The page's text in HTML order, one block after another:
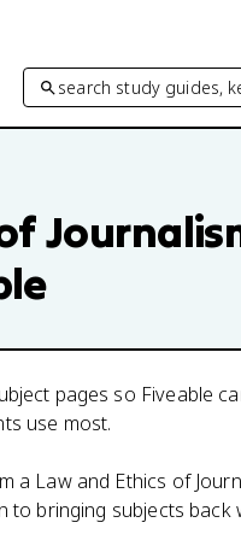
search study guides,
pages so Fiveable
use most.
a Law and Ethics of
to bringing subjects